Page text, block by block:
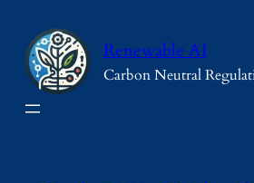
content
Renewable AI
Carbon Neutral